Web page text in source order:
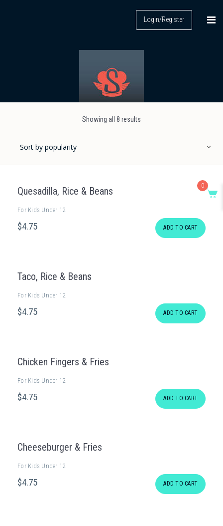
Login/Register
Showing all 8 results
Quesadilla, Rice & Beans
For Kids Under 12
$4.75 ADD TO CART
Taco, Rice & Beans
For Kids Under 12
$4.75 ADD TO CART
Chicken Fingers & Fries
For Kids Under 12
$4.75 ADD TO CART
Cheeseburger & Fries
For Kids Under 12
$4.75 ADD TO CART
0